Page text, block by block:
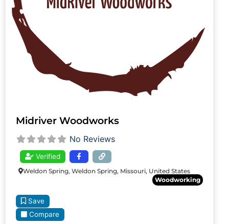
Midriver Woodworks
No Reviews
Verified
Weldon Spring, Weldon Spring, Missouri, United States
Woodworking
Save
Compare